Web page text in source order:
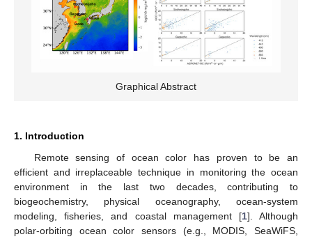
Graphical Abstract
1. Introduction
Remote sensing of ocean color has proven to be an
efficient and irreplaceable technique in monitoring the ocean
environment in the last two decades, contributing to
biogeochemistry, physical oceanography, ocean-system
modeling, fisheries, and coastal management [1]. Although
polar-orbiting ocean color sensors (e.g., MODIS, SeaWiFS,